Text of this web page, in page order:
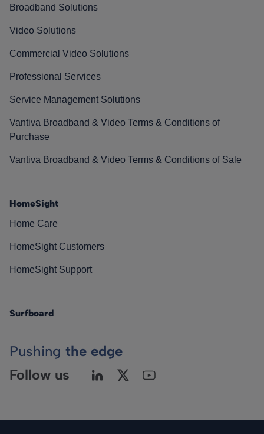
Broadband Solutions
Video Solutions
Commercial Video Solutions
Professional Services
Service Management Solutions
Vantiva Broadband & Video Terms & Conditions of
Purchase
Vantiva Broadband & Video Terms & Conditions of Sale
HomeSight
Home Care
HomeSight Customers
HomeSight Support
Surfboard
Pushing the edge
Follow us